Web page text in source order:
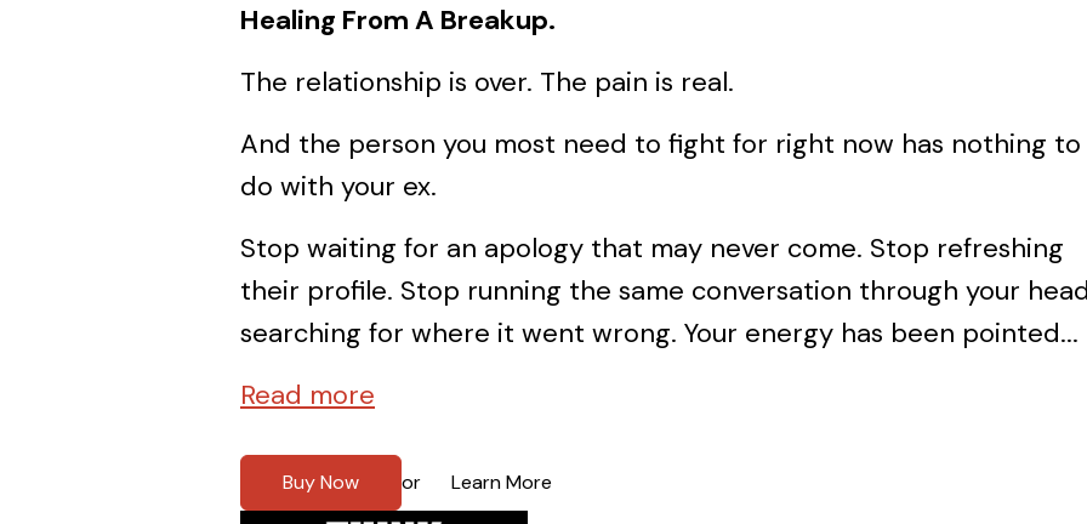
Healing From A Breakup.
The relationship is over. The pain is real.
And the person you most need to fight for right now has nothing to
do with your ex.
Stop waiting for an apology that may never come. Stop refreshing
their profile. Stop running the same conversation through your
searching for where it went wrong. Your energy has been pointed...
Read more
Buy Now or Learn More